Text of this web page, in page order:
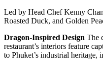
Led by Head Chef Kenny
Roasted Duck, and Golden
Dragon-Inspired Design The
restaurant’s interiors feature
to Phuket’s industrial heritage,